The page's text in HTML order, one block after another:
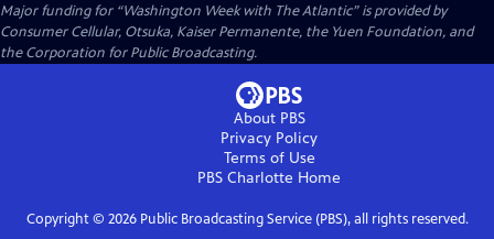
Major funding for “Washington Week with The Atlantic” is provided by
Consumer Cellular, Otsuka, Kaiser Permanente, the Yuen Foundation, and
the Corporation for Public Broadcasting.
About PBS
Privacy Policy
Terms of Use
PBS Charlotte Home
Copyright © 2026Public Broadcasting Service (PBS), all rights reserved.